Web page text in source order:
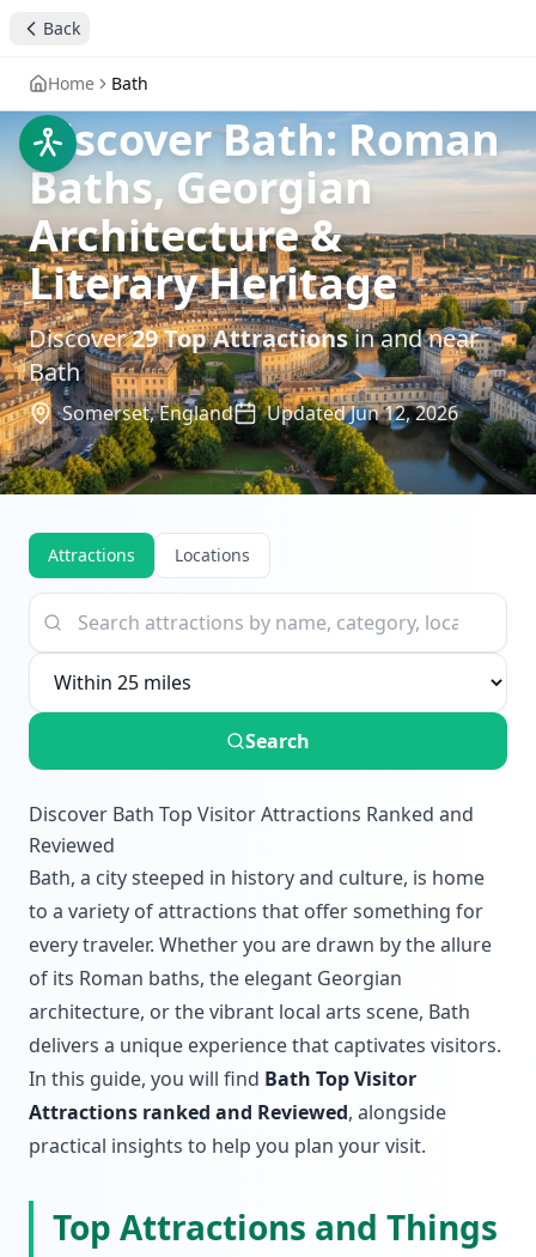
Back
Home Bath
Discover Bath: Roman
Baths, Georgian
Architecture &
Literary Heritage
Discover29Top Attractionsin and near
Bath
Somerset,England UpdatedJun 12, 2026
Attractions Locations
Search
Discover Bath Top Visitor Attractions Ranked and
Reviewed
Bath, a city steeped in history and culture, is home
to a variety of attractions that offer something for
every traveler. Whether you are drawn by the allure
of its Roman baths, the elegant Georgian
architecture, or the vibrant local arts scene, Bath
delivers a unique experience that captivates visitors.
In this guide, you will find Bath Top Visitor
Attractions ranked and Reviewed, alongside
practical insights to help you plan your visit.
Top Attractions and Things